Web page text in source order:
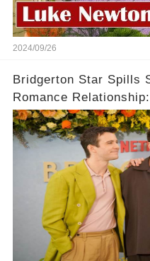
2024/09/26
Bridgerton Star Spills
Romance
Work!"